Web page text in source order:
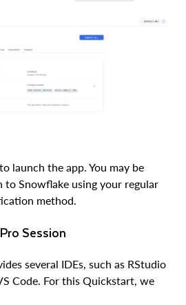
to launch the app. You may be
Snowflake using your regular
method.
Session
several IDEs, such as RStudio
Code. For this Quickstart, we